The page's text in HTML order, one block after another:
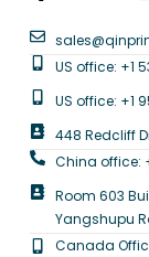
US office: +1
US office: +1
448 Redcliff
China office:
Room 603
Yangshupu
Canada